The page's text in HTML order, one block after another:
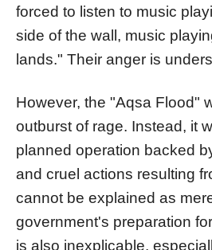
forced to listen to music
side of the wall, music
lands." Their anger is
However, the "Aqsa Flood"
outburst of rage. Instead, it
planned operation backed
and cruel actions resulting
cannot be explained as
government's preparation
is also inexplicable,